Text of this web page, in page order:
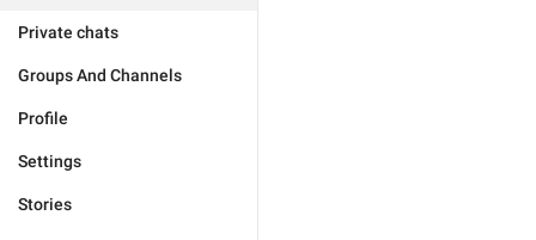
Private chats
Groups And Channels
Profile
Settings
Stories